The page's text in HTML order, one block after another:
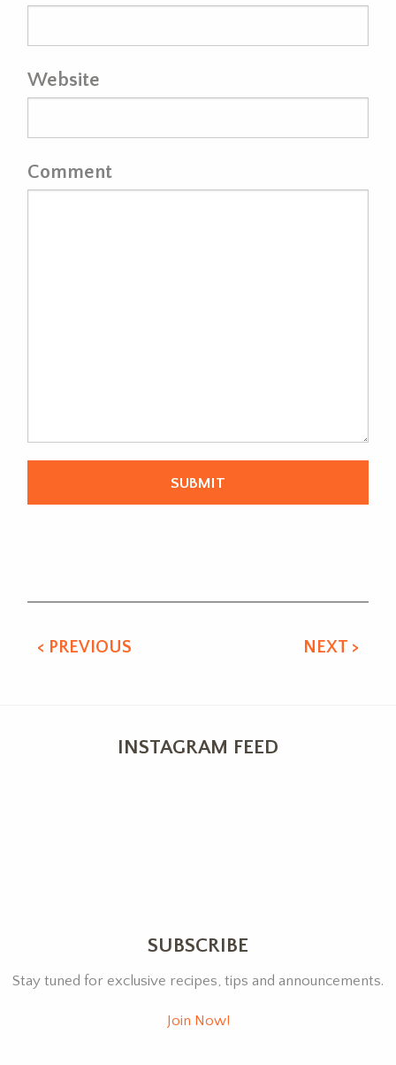
Website
Comment
< PREVIOUS NEXT >
INSTAGRAM FEED
SUBSCRIBE
Stay tuned for exclusive recipes, tips and announcements.
Join Now!